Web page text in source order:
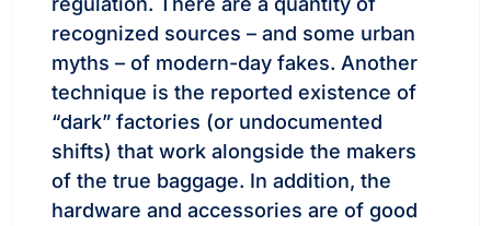
recognized sources – and some urban
myths – of modern-day fakes. Another
technique is the reported existence of
“dark” factories (or undocumented
shifts) that work alongside the makers
of the true baggage. In addition, the
hardware and accessories are of good